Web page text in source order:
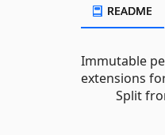
README
Immutable
extensions
Split from